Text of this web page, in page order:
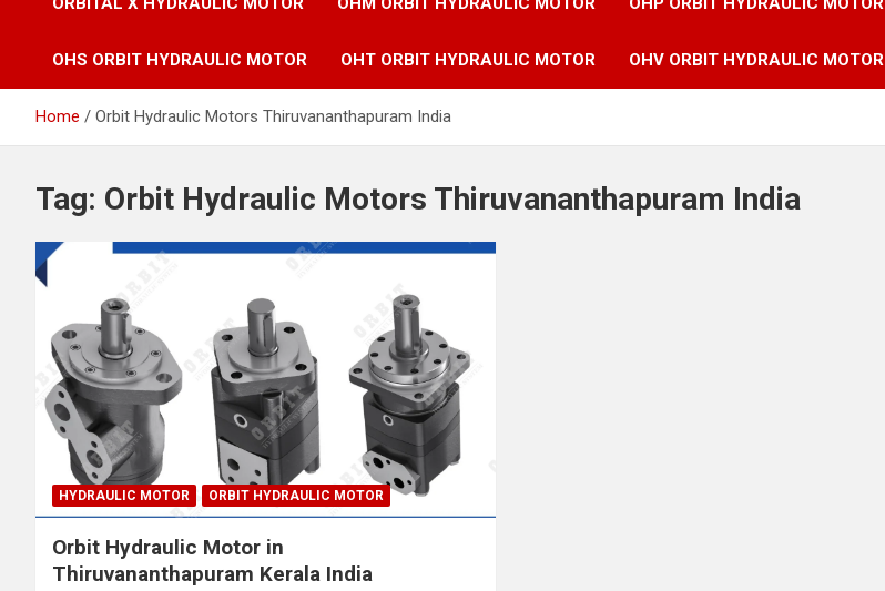
OHS ORBIT HYDRAULIC MOTOR OHT ORBIT HYDRAULIC MOTOR OHV ORBIT HYDRAULIC MOTOR
Home Orbit Hydraulic Motors Thiruvananthapuram India
Tag: Orbit Hydraulic Motors Thiruvananthapuram India
HYDRAULIC MOTOR ORBIT HYDRAULIC MOTOR
Orbit Hydraulic Motor in
Thiruvananthapuram Kerala India